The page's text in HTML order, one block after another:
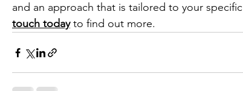
and an approach that is tailored to your
touch today to find out more.